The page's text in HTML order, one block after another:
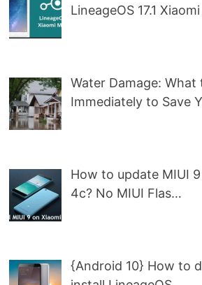
LineageOS 17.1
Water Damage: What
Immediately to Save
How to update MIUI
4c? No MIUI Flas…
{Android 10} How to